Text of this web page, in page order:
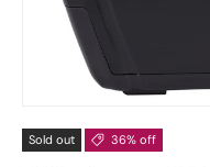
Sold out 36% off